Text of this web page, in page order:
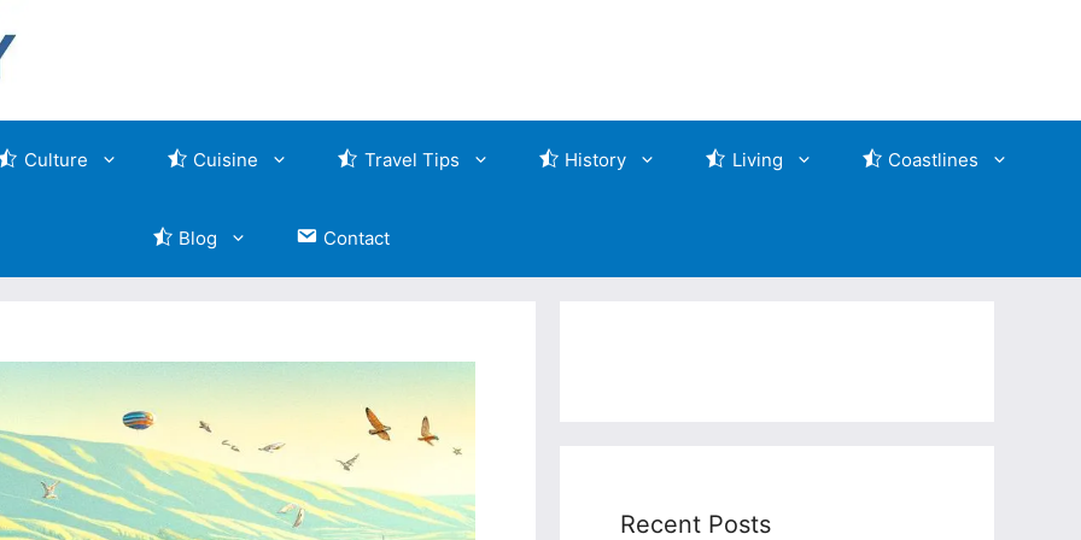
Culture Cuisine Travel Tips History Living Coastlines
Blog Contact
Recent Posts